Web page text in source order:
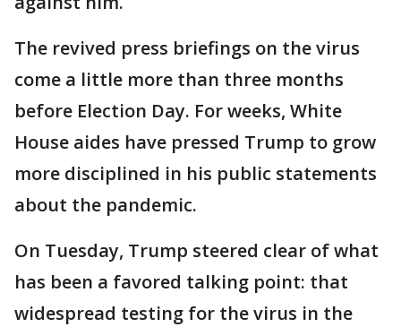
The revived press briefings on the virus
come a little more than three months
before Election Day. For weeks, White
House aides have pressed Trump to grow
more disciplined in his public statements
about the pandemic.
On Tuesday, Trump steered clear of what
has been a favored talking point: that
widespread testing for the virus in the